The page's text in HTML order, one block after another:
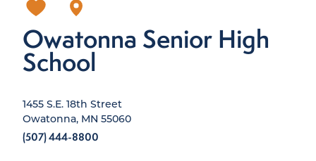
Owatonna Senior High
School
1455 S.E. 18th Street
Owatonna, MN 55060
(507) 444-8800